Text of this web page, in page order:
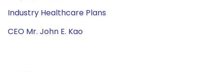
Industry Healthcare Plans
CEO Mr. John E. Kao